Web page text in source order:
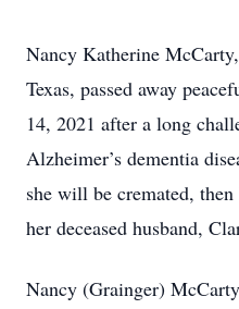
Nancy Katherine
Texas, passed away
14, 2021 after a long
Alzheimer’s dementia
she will be cremated,
her deceased husband,
Nancy (Grainger)